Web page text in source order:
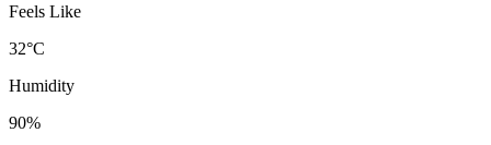
Feels Like
32°C
Humidity
90%